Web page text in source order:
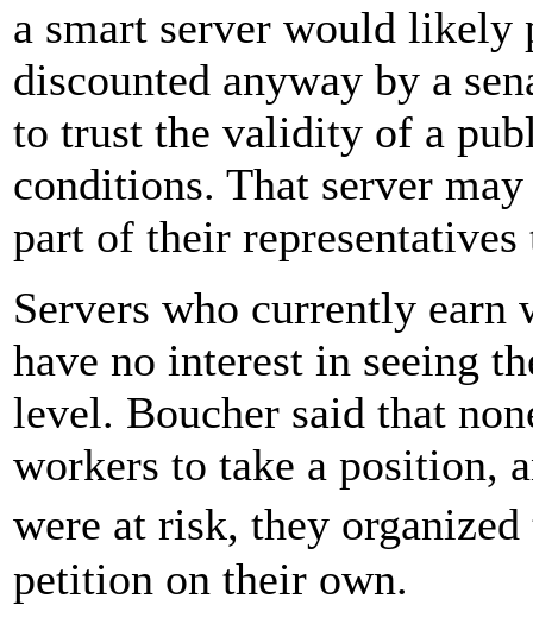
a smart server would likely
discounted anyway by a
to trust the validity of a
conditions. That server
part of their
Servers who currently earn
have no interest in seeing
level. Boucher said that
workers to take a position,
were at risk, they
petition on their own.